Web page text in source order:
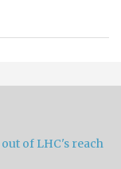
of LHC's reach